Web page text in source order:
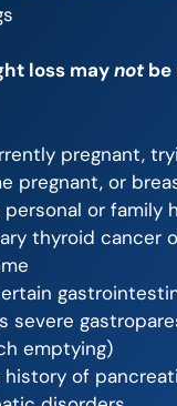
loss maynotbe
pregnant,
pregnant, or
personal or family
thyroid cancer
severe
emptying)
history of